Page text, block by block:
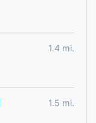
1.4 mi.
1.5 mi.